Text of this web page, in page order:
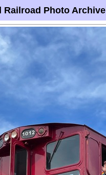
Railroad Photo Archive